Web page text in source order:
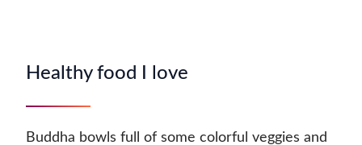
Healthy food I love
Buddha bowls full of some colorful veggies and